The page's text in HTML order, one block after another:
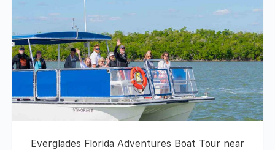
Everglades Florida Adventures Boat Tour near